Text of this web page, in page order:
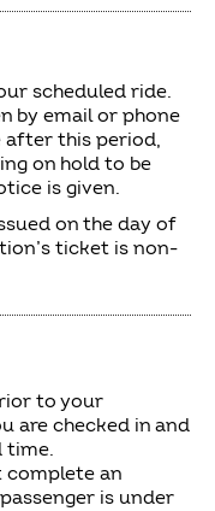
scheduled ride.
by email or phone
after this period,
on hold to be
is given.
on the day of
ticket is non-
to your
are checked in and
time.
complete an
is under